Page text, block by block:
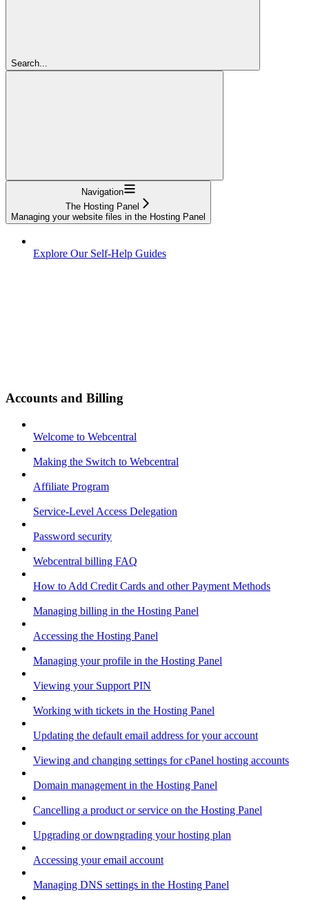
Search...
Navigation
The Hosting Panel
Managing your website files in the Hosting Panel
Explore Our Self-Help Guides
Accounts and Billing
Welcome to Webcentral
Making the Switch to Webcentral
Affiliate Program
Service-Level Access Delegation
Password security
Webcentral billing FAQ
How to Add Credit Cards and other Payment Methods
Managing billing in the Hosting Panel
Accessing the Hosting Panel
Managing your profile in the Hosting Panel
Viewing your Support PIN
Working with tickets in the Hosting Panel
Updating the default email address for your account
Viewing and changing settings for cPanel hosting accounts
Domain management in the Hosting Panel
Cancelling a product or service on the Hosting Panel
Upgrading or downgrading your hosting plan
Accessing your email account
Managing DNS settings in the Hosting Panel